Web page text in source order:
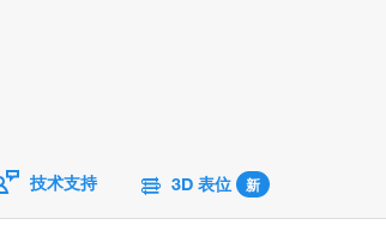
技术支持 3D 表位 新